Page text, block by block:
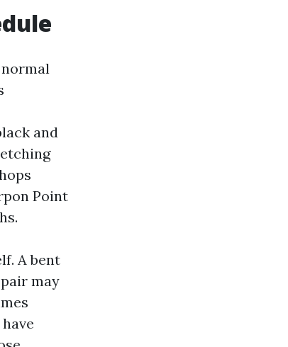
and
Point
A bent
may